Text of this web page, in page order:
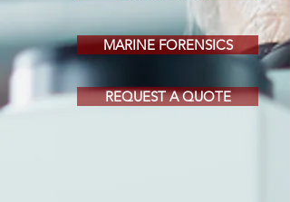
MARINE FORENSICS
REQUEST A QUOTE